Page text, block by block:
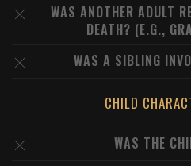
WAS ANOTHER ADULT
DEATH? (E.G.,
WAS A SIBLING
CHILD
WAS THE